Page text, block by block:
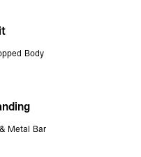
Body
Metal Bar